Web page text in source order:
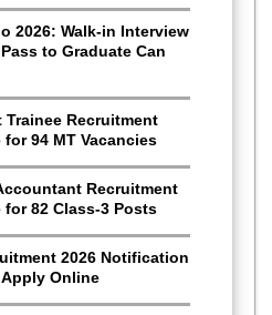
2026: Walk-in Interview
to Graduate Can
Trainee Recruitment
94 MT Vacancies
Recruitment
82 Class-3 Posts
2026 Notification
Online